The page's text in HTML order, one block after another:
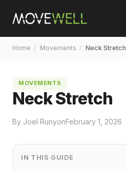
Home / Movements / Neck Stretch
MOVEMENTS
Neck Stretch
By Joel RunyonFebruary 1, 2026
IN THIS GUIDE